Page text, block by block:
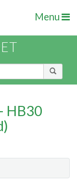
Menu
HB30